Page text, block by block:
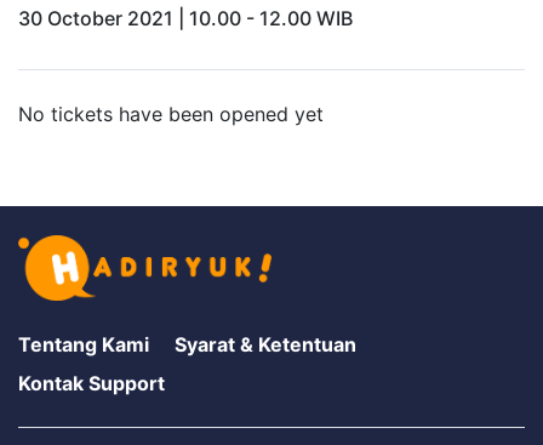
30 October 2021 | 10.00 - 12.00 WIB
No tickets have been opened yet
Tentang Kami
Syarat & Ketentuan
Kontak Support